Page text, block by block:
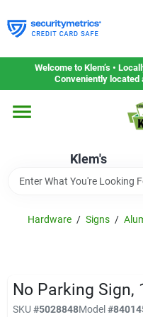
to
content
Welcome to Klem’s •
Conveniently located
Klem's
Home
Departments
Gift Cards
Service & Repair
Hardware / Signs /
No Parking Sign,
SKU #5028848Model#